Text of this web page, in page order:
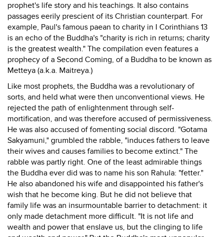
prophet's life story and his teachings. It also contains
passages eerily prescient of its Christian counterpart. For
example, Paul's famous paean to charity in I Corinthians 13
is an echo of the Buddha's "charity is rich in returns; charity
is the greatest wealth." The compilation even features a
prophecy of a Second Coming, of a Buddha to be known as
Metteya (a.k.a. Maitreya.)
Like most prophets, the Buddha was a revolutionary of
sorts, and held what were then unconventional views. He
rejected the path of enlightenment through self-
mortification, and was therefore accused of permissiveness.
He was also accused of fomenting social discord. "Gotama
Sakyamuni," grumbled the rabble, "induces fathers to leave
their wives and causes families to become extinct." The
rabble was partly right. One of the least admirable things
the Buddha ever did was to name his son Rahula: "fetter."
He also abandoned his wife and disappointed his father's
wish that he become king. But he did not believe that
family life was an insurmountable barrier to detachment: it
only made detachment more difficult. "It is not life and
wealth and power that enslave us, but the clinging to life